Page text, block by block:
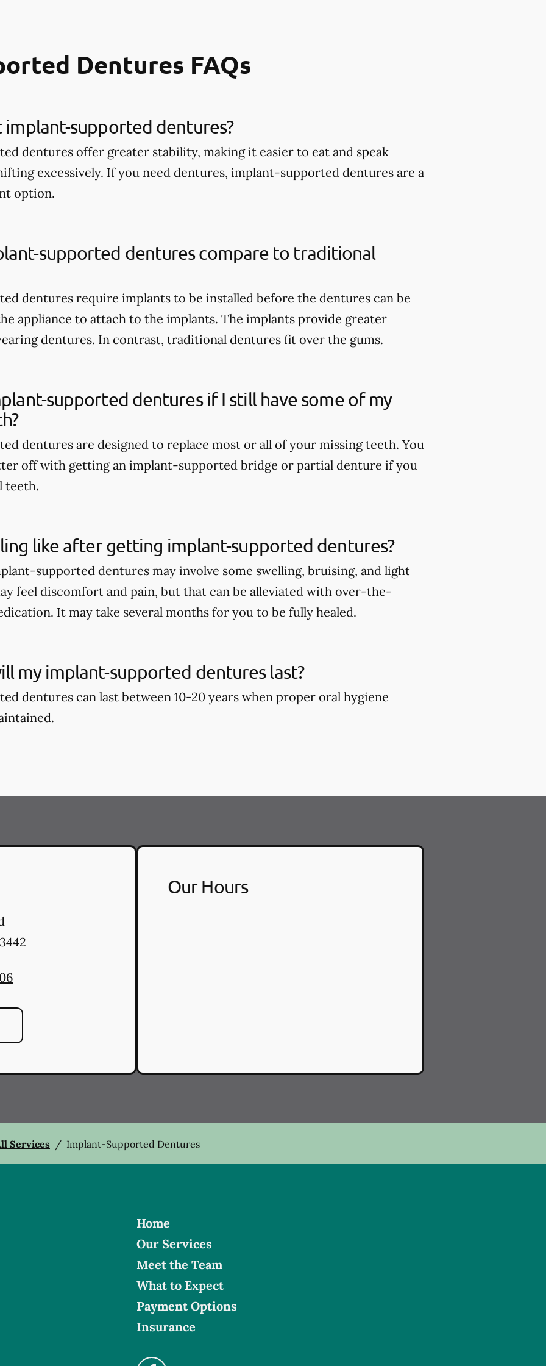
Dentures FAQs
implant-supported dentures?
dentures offer greater stability, making it easier to eat and speak
excessively. If you need dentures, implant-supported dentures are a
option.
supported dentures compare to traditional
dentures require implants to be installed before the dentures can be
appliance to attach to the implants. The implants provide greater
dentures. In contrast, traditional dentures fit over the gums.
supported dentures if I still have some of my
dentures are designed to replace most or all of your missing teeth. You
off with getting an implant-supported bridge or partial denture if you
teeth.
like after getting implant-supported dentures?
supported dentures may involve some swelling, bruising, and light
feel discomfort and pain, but that can be alleviated with over-the-
It may take several months for you to be fully healed.
my implant-supported dentures last?
dentures can last between 10-20 years when proper oral hygiene
Our Hours
Services / Implant-Supported Dentures
Home
Our Services
Meet the Team
What to Expect
Payment Options
Insurance